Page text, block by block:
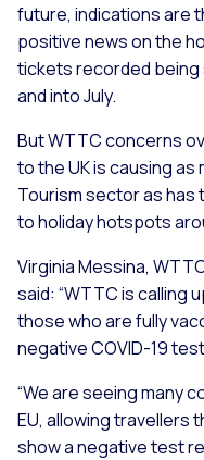
future, indications are
positive news on the
tickets recorded
and into July.
But WTTC concerns
to the UK is causing as
Tourism sector as
to holiday hotspots
Virginia Messina,
said: “WTTC is calling
those who are fully
negative COVID-19
“We are seeing many
EU, allowing travellers
show a negative test